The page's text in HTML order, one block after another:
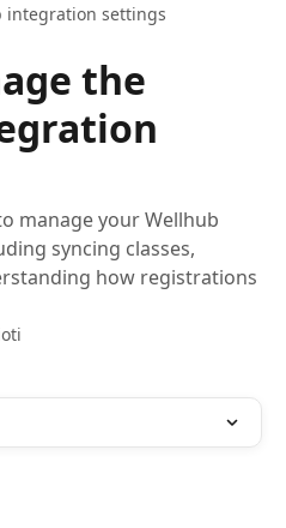
integration settings
the
manage your Wellhub
syncing classes,
how registrations